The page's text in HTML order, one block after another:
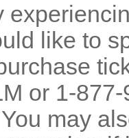
like to
or 1-
may